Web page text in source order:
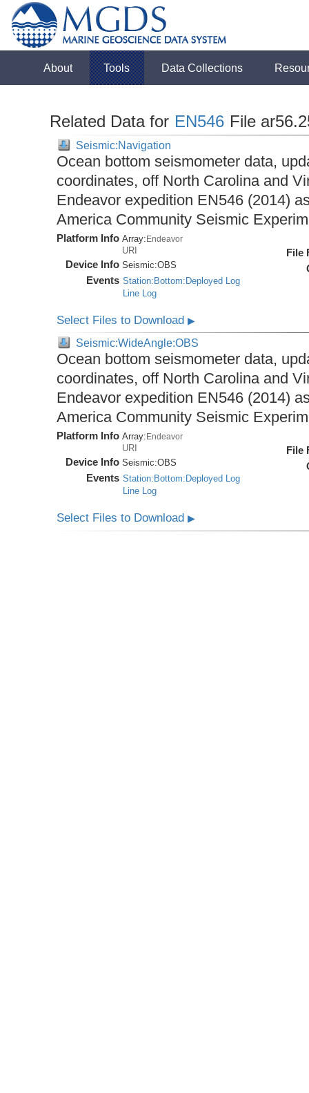
About Tools Data Collections
Related Data for EN546 File
Seismic:Navigation
Ocean bottom seismometer data,
coordinates, off North Carolina and
Endeavor expedition EN546 (2014)
America Community Seismic
Platform Info Array:Endeavor
URI
Device Info Seismic:OBS
Events Station:Bottom:Deployed Log
Line Log
File
Select Files to Download▶
Seismic:WideAngle:OBS
Ocean bottom seismometer data,
coordinates, off North Carolina and
Endeavor expedition EN546 (2014)
America Community Seismic
Platform Info Array: Endeavor
URI
Device Info Seismic:OBS
Events Station:Bottom:Deployed Log
Line Log
File
Select Files to Download▶